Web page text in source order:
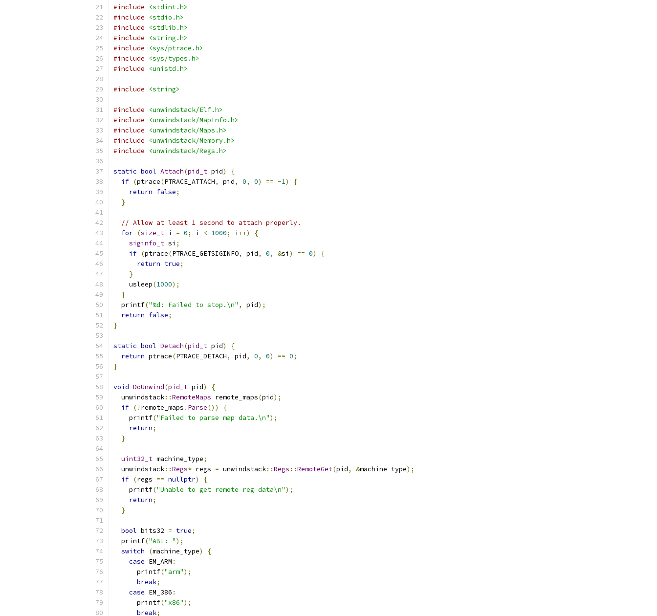
#include
<stdint.h>
#include
<stdio.h>
#include
<stdlib.h>
#include
<string.h>
#include
<sys/ptrace.h>
#include
<sys/types.h>
#include
<unistd.h>
#include <string>
#include
<unwindstack/Elf.h>
#include
<unwindstack/MapInfo.h>
#include
<unwindstack/Maps.h>
#include
<unwindstack/Memory.h>
#include
<unwindstack/Regs.h>
static bool Attach(pid_t pid)
{
if (ptrace(PTRACE_ATTACH, pid, 0, 0) == -1)
{
return false;
}
// Allow at least 1 second to attach properly.
for (size_t i = 0; i < 1000; i ++)
{
siginfo_t si ;
if (ptrace(PTRACE_GETSIGINFO, pid, 0, &si ) == 0)
{
return true;
}
    usleep
(1000);
}
  printf
("%d: Failed to stop.\n" , pid);
return false;
}
static bool Detach(pid_t pid)
{
return ptrace(PTRACE_DETACH, pid, 0, 0) == 0;
}
void DoUnwind(pid_t pid)
{
  unwindstack
::RemoteMaps remote_maps(pid);
if (! remote_maps . Parse())
{
    printf
("Failed to parse map data.\n");
return;
}
uint32_t machine_type;
  unwindstack
::Regs* regs = unwindstack::Regs ::RemoteGet(pid, &machine_type);
if (regs == nullptr)
{
    printf
("Unable to get remote reg data\n");
return;
}
bool bits32 = true;
  printf
("ABI: ");
switch
(machine_type)
{
case EM_ARM :
      printf
("arm");
break;
case EM_386 :
      printf
("x86");
break;